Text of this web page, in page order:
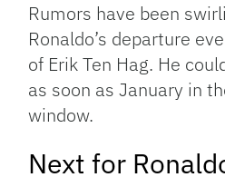
Rumors have been
Ronaldo’s departure
of Erik Ten Hag. He
as soon as January in
window.
Next for